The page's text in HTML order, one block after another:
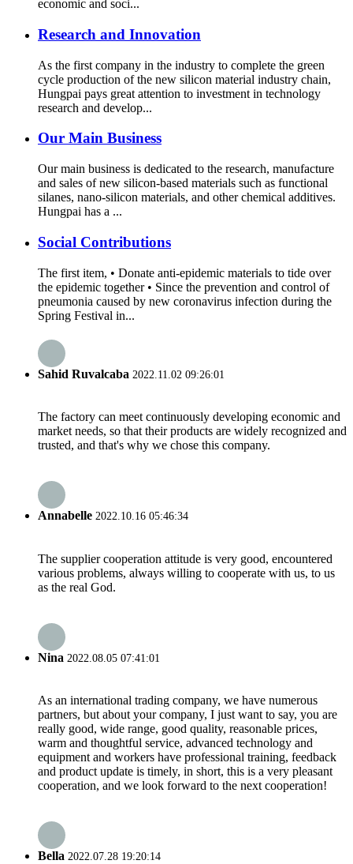
economic and soci...
Research and Innovation
As the first company in the industry to complete the green
cycle production of the new silicon material industry chain,
Hungpai pays great attention to investment in technology
research and develop...
Our Main Business
Our main business is dedicated to the research, manufacture
and sales of new silicon-based materials such as functional
silanes, nano-silicon materials, and other chemical additives.
Hungpai has a ...
Social Contributions
The first item, • Donate anti-epidemic materials to tide over
the epidemic together • Since the prevention and control of
pneumonia caused by new coronavirus infection during the
Spring Festival in...
Sahid Ruvalcaba 2022.11.02 09:26:01
The factory can meet continuously developing economic and
market needs, so that their products are widely recognized and
trusted, and that's why we chose this company.
Annabelle 2022.10.16 05:46:34
The supplier cooperation attitude is very good, encountered
various problems, always willing to cooperate with us, to us
as the real God.
Nina 2022.08.05 07:41:01
As an international trading company, we have numerous
partners, but about your company, I just want to say, you are
really good, wide range, good quality, reasonable prices,
warm and thoughtful service, advanced technology and
equipment and workers have professional training, feedback
and product update is timely, in short, this is a very pleasant
cooperation, and we look forward to the next cooperation!
Bella 2022.07.28 19:20:14